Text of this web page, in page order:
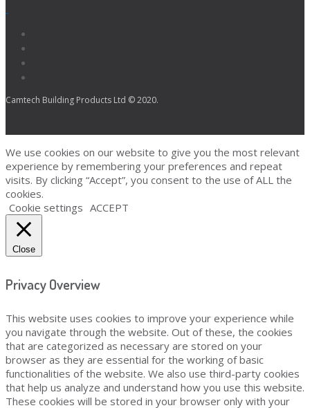
Camtech Building Products Ltd © 2020.
We use cookies on our website to give you the most relevant
experience by remembering your preferences and repeat
visits. By clicking “Accept”, you consent to the use of ALL the
cookies.
Cookie settings ACCEPT
Close
Privacy Overview
This website uses cookies to improve your experience while
you navigate through the website. Out of these, the cookies
that are categorized as necessary are stored on your
browser as they are essential for the working of basic
functionalities of the website. We also use third-party cookies
that help us analyze and understand how you use this website.
These cookies will be stored in your browser only with your